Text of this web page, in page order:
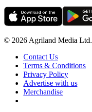
© 2026 Agriland Media Ltd.
Contact Us
Terms & Conditions
Privacy Policy
Advertise with us
Merchandise